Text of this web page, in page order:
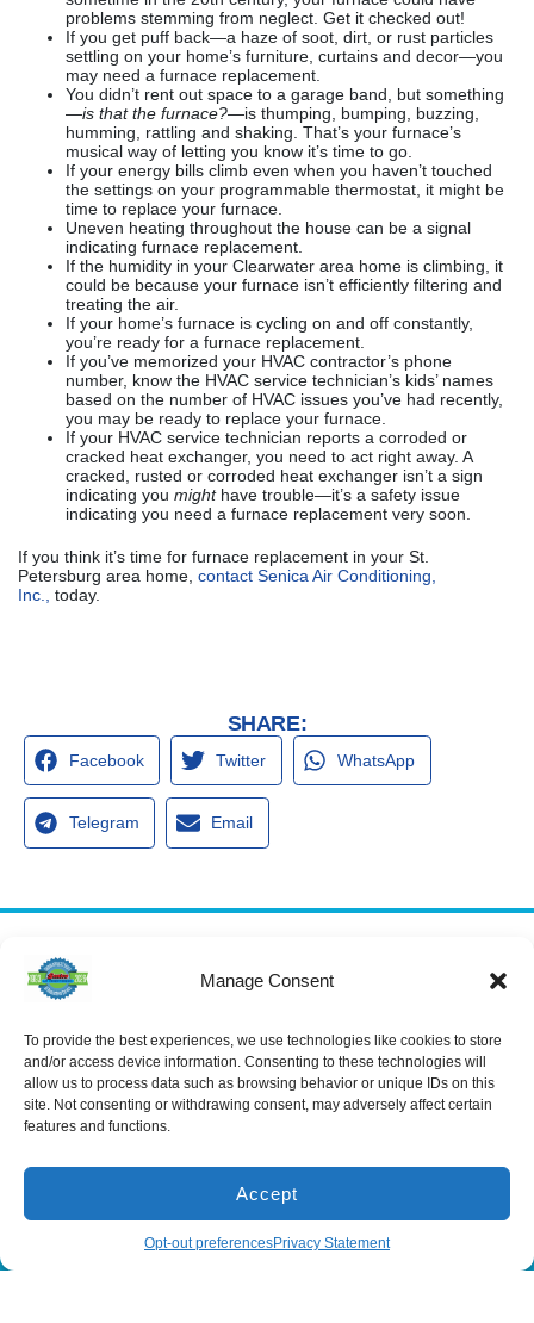
Manage Consent
To provide the best experiences, we use technologies like cookies to store
and/or access device information. Consenting to these technologies will
allow us to process data such as browsing behavior or unique IDs on this
site. Not consenting or withdrawing consent, may adversely affect certain
features and functions.
Accept
Opt-out preferencesPrivacy Statement
problems stemming from neglect. Get it checked out!
If you get puff back—a haze of soot, dirt, or rust particles
settling on your home’s furniture, curtains and decor—you
may need a furnace replacement.
You didn’t rent out space to a garage band, but something
—is that the furnace?—is thumping, bumping, buzzing,
humming, rattling and shaking. That’s your furnace’s
musical way of letting you know it’s time to go.
If your energy bills climb even when you haven’t touched
the settings on your programmable thermostat, it might be
time to replace your furnace.
Uneven heating throughout the house can be a signal
indicating furnace replacement.
If the humidity in your Clearwater area home is climbing, it
could be because your furnace isn’t efficiently filtering and
treating the air.
If your home’s furnace is cycling on and off constantly,
you’re ready for a furnace replacement.
If you’ve memorized your HVAC contractor’s phone
number, know the HVAC service technician’s kids’ names
based on the number of HVAC issues you’ve had recently,
you may be ready to replace your furnace.
If your HVAC service technician reports a corroded or
cracked heat exchanger, you need to act right away. A
cracked, rusted or corroded heat exchanger isn’t a sign
indicating you mighthave trouble—it’s a safety issue
indicating you need a furnace replacement very soon.
If you think it’s time for furnace replacement in your St.
Petersburg area home, contact Senica Air Conditioning,
Inc.,
today.
SHARE:
Facebook Twitter WhatsApp
Telegram Email
Services
Air Conditioning
Installation
Air Conditioning
Repair
Heating
Heating Repair
Sealing
Spring Hill
16640 Shady
Hills Rd
Spring Hill, FL
34610, USA
CAC1815564
1803 SE US
Highway 19
Crystal River,
FL 34429,
USA
7419
am - 5:00 pm
(866) 881-5935 Schedule